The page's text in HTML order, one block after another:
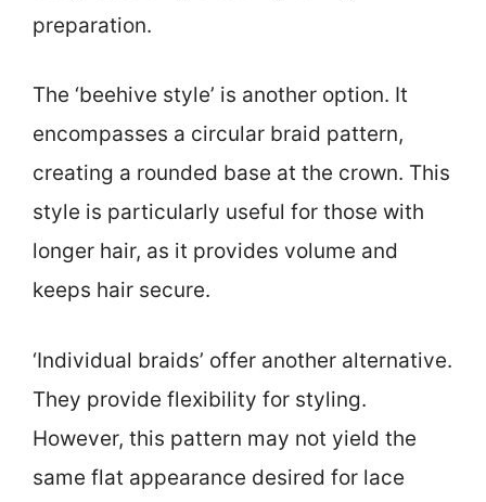
preparation.
The ‘beehive style’ is another option. It
encompasses a circular braid pattern,
creating a rounded base at the crown. This
style is particularly useful for those with
longer hair, as it provides volume and
keeps hair secure.
‘Individual braids’ offer another alternative.
They provide flexibility for styling.
However, this pattern may not yield the
same flat appearance desired for lace